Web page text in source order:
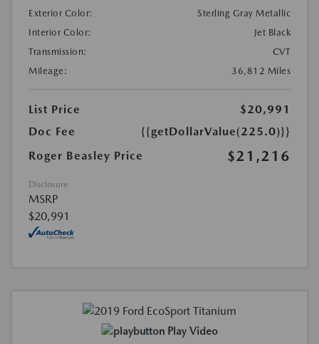
Exterior Color:
Sterling Gray Metallic
Interior Color:
Jet Black
Transmission:
CVT
Mileage:
36,812 Miles
List Price
$20,991
Doc Fee
{{getDollarValue(225.0)}}
Roger Beasley Price
$21,216
Disclosure
MSRP
$20,991
Play Video